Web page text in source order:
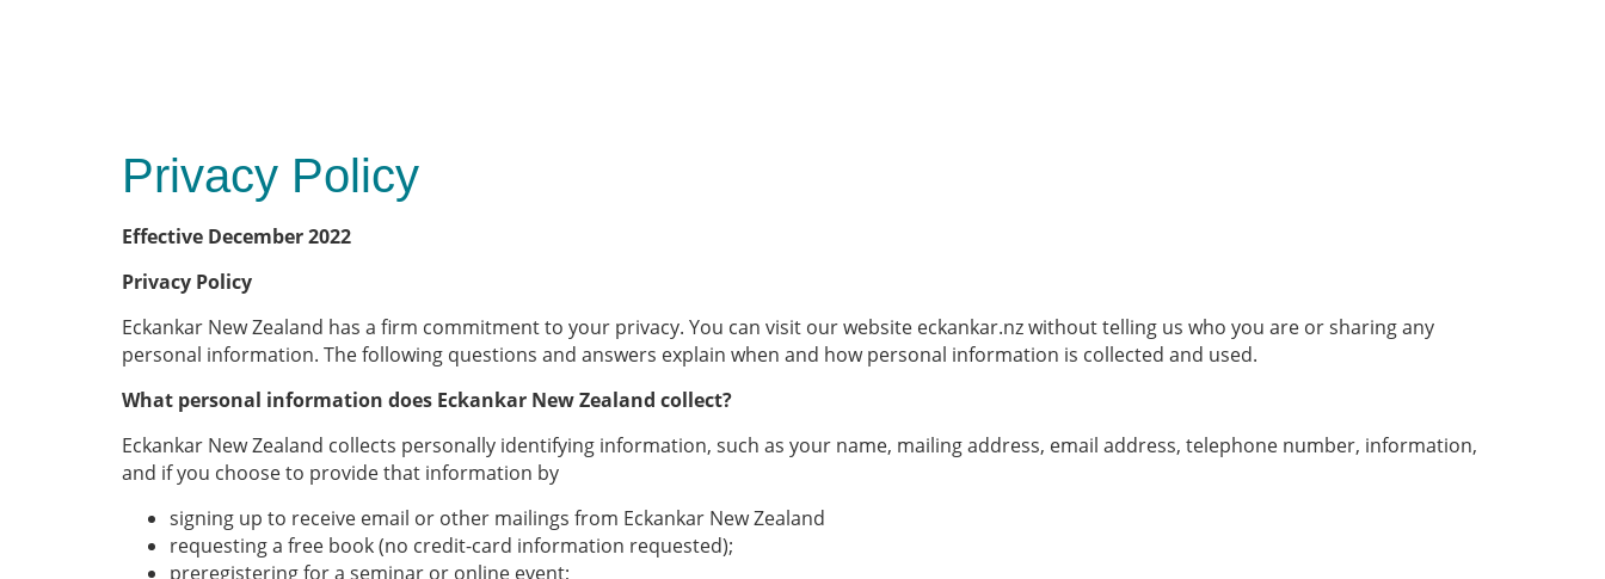
Privacy Policy
Effective December 2022
Privacy Policy
Eckankar New Zealand has a firm commitment to your privacy. You can visit our website eckankar.nz without telling us who you are or sharing any
personal information. The following questions and answers explain when and how personal information is collected and used.
What personal information does Eckankar New Zealand collect?
Eckankar New Zealand collects personally identifying information, such as your name, mailing address, email address, telephone number, information,
and if you choose to provide that information by
signing up to receive email or other mailings from Eckankar New Zealand
requesting a free book (no credit-card information requested);
preregistering for a seminar or online event;